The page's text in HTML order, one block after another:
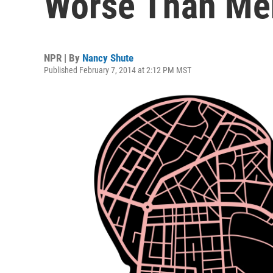
NPR | By Nancy Shute
Published February 7, 2014 at 2:12 PM MST